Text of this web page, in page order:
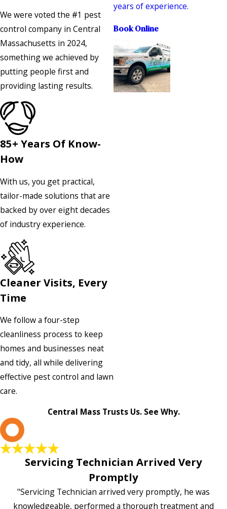
We were voted the #1 pest
control company in Central
Massachusetts in 2024,
something we achieved by
putting people first and
providing lasting results.
85+ Years Of Know-
How
With us, you get practical,
tailor-made solutions that are
backed by over eight decades
of industry experience.
Cleaner Visits, Every
Time
We follow a four-step
cleanliness process to keep
homes and businesses neat
and tidy, all while delivering
effective pest control and lawn
care.
years of experience.
Book Online
Central Mass Trusts Us. See Why.
Servicing Technician Arrived Very
Promptly
"Servicing Technician arrived very promptly, he was
knowledgeable, performed a thorough treatment and